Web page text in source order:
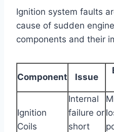
Ignition system faults
cause of sudden
components and their
Component Issue
Ignition
Coils
Internal
failure or
short